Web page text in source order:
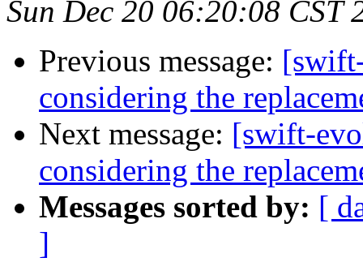
Sun Dec 20 06:20:08 CST
Previous message:
considering the
Next message: [swift-
considering the
Messages sorted by: [
]